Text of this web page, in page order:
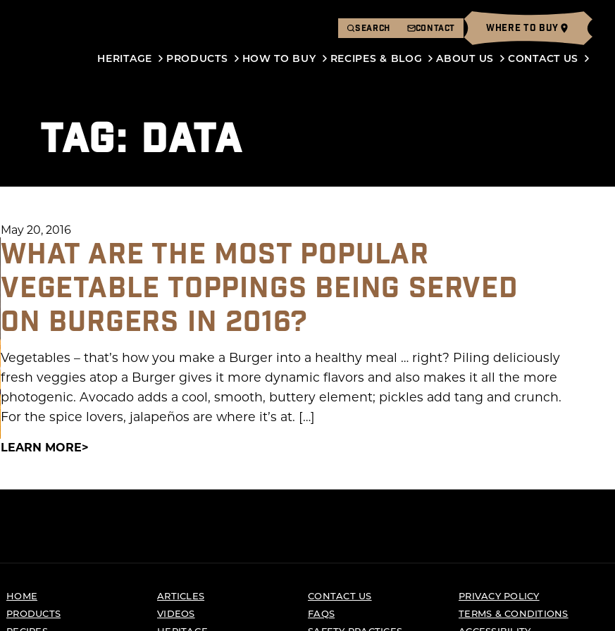
SEARCH CONTACT WHERE TO BUY
HERITAGE PRODUCTS HOW TO BUY RECIPES & BLOG ABOUT US CONTACT US
TAG: DATA
May 20, 2016
WHAT ARE THE MOST POPULAR
VEGETABLE TOPPINGS BEING SERVED
ON BURGERS IN 2016?
Vegetables – that’s how you make a Burger into a healthy meal … right? Piling deliciously
fresh veggies atop a Burger gives it more dynamic flavors and also makes it all the more
photogenic. Avocado adds a cool, smooth, buttery element; pickles add tang and crunch.
For the spice lovers, jalapeños are where it’s at. […]
LEARN MORE
HOME
PRODUCTS
ARTICLES
VIDEOS
CONTACT US
FAQS
PRIVACY POLICY
TERMS & CONDITIONS